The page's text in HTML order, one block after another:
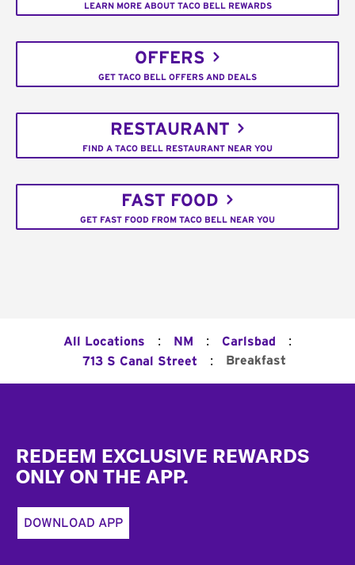
LEARN MORE ABOUT TACO BELL REWARDS
OFFERS
GET TACO BELL OFFERS AND DEALS
RESTAURANT
FIND A TACO BELL RESTAURANT NEAR YOU
FAST FOOD
GET FAST FOOD FROM TACO BELL NEAR YOU
All Locations : NM : Carlsbad :
713 S Canal Street : Breakfast
REDEEM EXCLUSIVE REWARDS
ONLY ON THE APP.
DOWNLOAD APP